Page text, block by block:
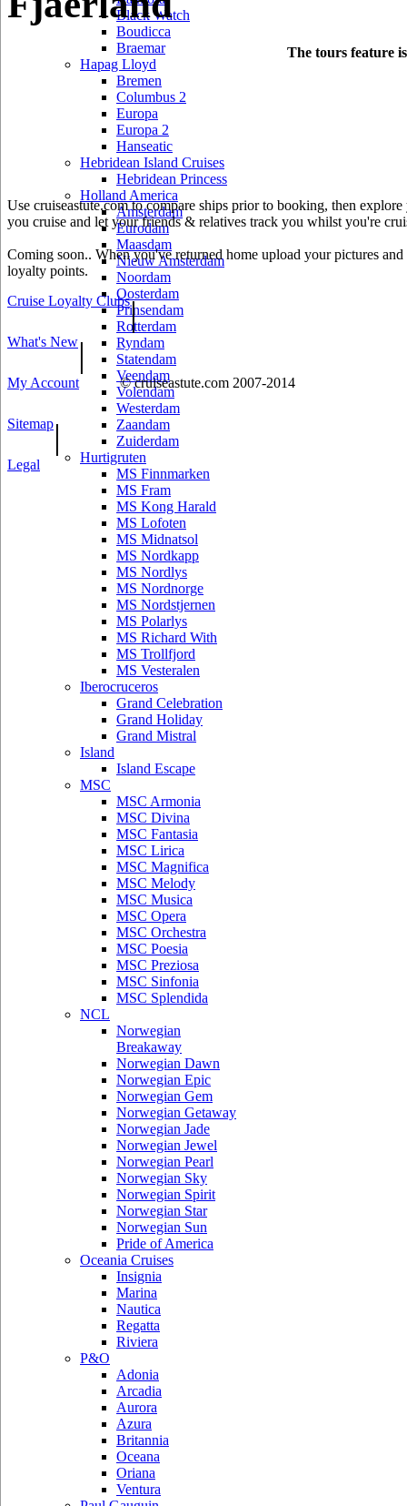
Black Watch
Boudicca
Braemar
Hapag Lloyd
Bremen
Columbus 2
Europa
Europa 2
Hanseatic
Hebridean Island Cruises
Hebridean Princess
Holland America
Amsterdam
Eurodam
Maasdam
Nieuw Amsterdam
Noordam
Oosterdam
Prinsendam
Rotterdam
Ryndam
Statendam
Veendam
Volendam
Westerdam
Zaandam
Zuiderdam
Hurtigruten
MS Finnmarken
MS Fram
MS Kong Harald
MS Lofoten
MS Midnatsol
MS Nordkapp
MS Nordlys
MS Nordnorge
MS Nordstjernen
MS Polarlys
MS Richard With
MS Trollfjord
MS Vesteralen
Iberocruceros
Grand Celebration
Grand Holiday
Grand Mistral
Island
Island Escape
MSC
MSC Armonia
MSC Divina
MSC Fantasia
MSC Lirica
MSC Magnifica
MSC Melody
MSC Musica
MSC Opera
MSC Orchestra
MSC Poesia
MSC Preziosa
MSC Sinfonia
MSC Splendida
NCL
Norwegian
Breakaway
Norwegian Dawn
Norwegian Epic
Norwegian Gem
Norwegian Getaway
Norwegian Jade
Norwegian Jewel
Norwegian Pearl
Norwegian Sky
Norwegian Spirit
Norwegian Star
Norwegian Sun
Pride of America
Oceania Cruises
Insignia
Marina
Nautica
Regatta
Riviera
P&O
Adonia
Arcadia
Aurora
Azura
Britannia
Oceana
Oriana
Ventura
The tours feature
Use cruiseastute.com to compare ships prior to booking, then
you cruise and let your friends & relatives track you whilst you're
Coming soon.. When you've returned home upload your pictures
loyalty points.
Cruise Loyalty Clubs|
What's New|
My Account © cruiseastute.com 2007-2014
Sitemap|
Legal